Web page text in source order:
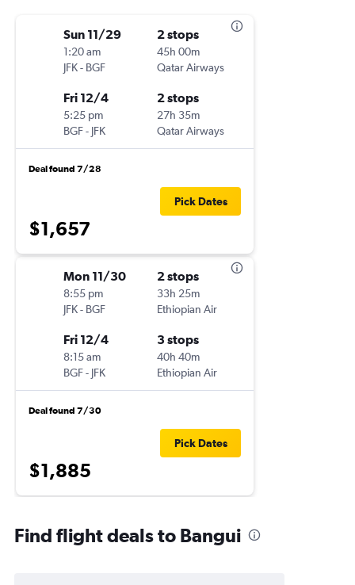
Sun 11/29
1:20 am
JFK- BGF
2 stops
45h 00m
Qatar Airways
Fri 12/4
5:25 pm
BGF- JFK
2 stops
27h 35m
Qatar Airways
Deal found 7/28
$1,657
Pick Dates
Mon 11/30
8:55 pm
JFK- BGF
2 stops
33h 25m
Ethiopian Air
Fri 12/4
8:15 am
BGF- JFK
3 stops
40h 40m
Ethiopian Air
Deal found 7/30
$1,885
Pick Dates
Find flight deals to Bangui